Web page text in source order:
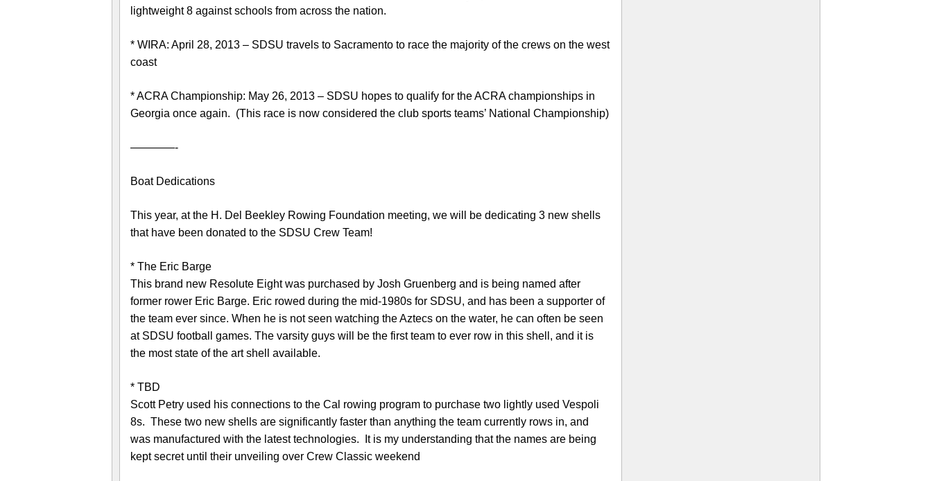
lightweight 8 against schools from across the nation.
* WIRA: April 28, 2013 – SDSU travels to Sacramento to race the majority of the crews on the west
coast
* ACRA Championship: May 26, 2013 – SDSU hopes to qualify for the ACRA championships in
Georgia once again. (This race is now considered the club sports teams’ National Championship)
————-
Boat Dedications
This year, at the H. Del Beekley Rowing Foundation meeting, we will be dedicating 3 new shells
that have been donated to the SDSU Crew Team!
* The Eric Barge
This brand new Resolute Eight was purchased by Josh Gruenberg and is being named after
former rower Eric Barge. Eric rowed during the mid-1980s for SDSU, and has been a supporter of
the team ever since. When he is not seen watching the Aztecs on the water, he can often be seen
at SDSU football games. The varsity guys will be the first team to ever row in this shell, and it is
the most state of the art shell available.
* TBD
Scott Petry used his connections to the Cal rowing program to purchase two lightly used Vespoli
8s. These two new shells are significantly faster than anything the team currently rows in, and
was manufactured with the latest technologies. It is my understanding that the names are being
kept secret until their unveiling over Crew Classic weekend